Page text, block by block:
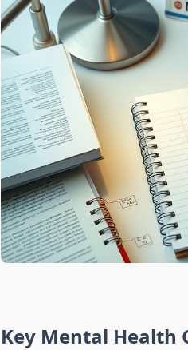
Key Mental Health